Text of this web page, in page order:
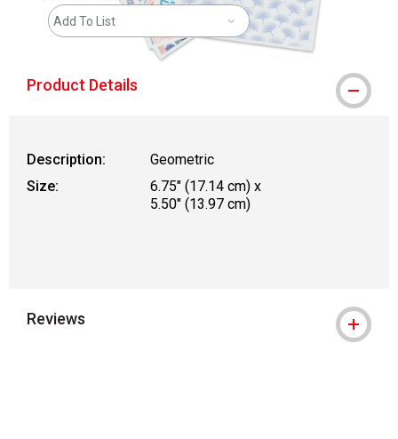
Add To List
Product Details
Description:
Geometric
Size:
6.75" (17.14 cm) x
5.50" (13.97 cm)
Reviews